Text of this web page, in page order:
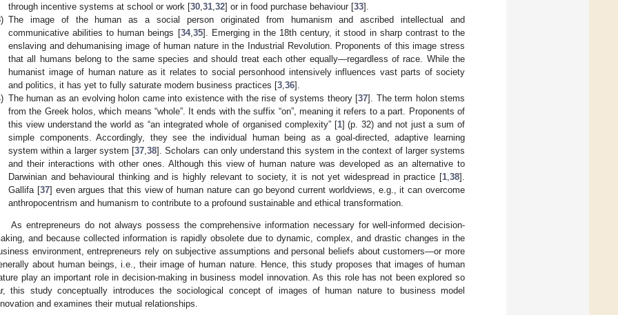
through incentive systems at school or work [30 31 32] or in food purchase behaviour [33].
The image of the human as a social person originated from humanism and ascribed intellectual and
communicative abilities to human beings [34, 35]. Emerging in the 18th century, it stood in sharp contrast to the
enslaving and dehumanising image of human nature in the Industrial Revolution. Proponents of this image stress
that all humans belong to the same species and should treat each other equally—regardless of race. While the
humanist image of human nature as it relates to social personhood intensively influences vast parts of society
and politics, it has yet to fully saturate modern business practices [3 36].
The human as an evolving holon came into existence with the rise of systems theory [37]. The term holon stems
from the Greek holos, which means “whole”. It ends with the suffix “on”, meaning it refers to a part. Proponents of
this view understand the world as “an integrated whole of organised complexity” [1] (p. 32) and not just a sum of
simple components. Accordingly, they see the individual human being as a goal-directed, adaptive learning
system within a larger system [37 ,38]. Scholars can only understand this system in the context of larger systems
and their interactions with other ones. Although this view of human nature was developed as an alternative to
Darwinian and behavioural thinking and is highly relevant to society, it is not yet widespread in practice [1 38].
Gallifa [37] even argues that this view of human nature can go beyond current worldviews, e.g., it can overcome
anthropocentrism and humanism to contribute to a profound sustainable and ethical transformation.
As entrepreneurs do not always possess the comprehensive information necessary for well-informed decision-
and because collected information is rapidly obsolete due to dynamic, complex, and drastic changes in the
environment, entrepreneurs rely on subjective assumptions and personal beliefs about customers—or more
about human beings, i.e., their image of human nature. Hence, this study proposes that images of human
play an important role in decision-making in business model innovation. As this role has not been explored so
this study conceptually introduces the sociological concept of images of human nature to business model
and examines their mutual relationships.